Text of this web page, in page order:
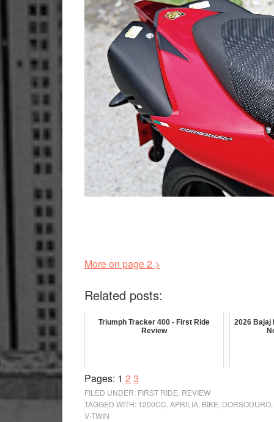
More on page 2 >
Related posts:
Triumph Tracker 400 - First Ride
Review
2026 Bajaj
Pages: Page
1 Page
2 Page
3
FILED UNDER: FIRST RIDE, REVIEW
TAGGED WITH: 1200CC,APRILIA, BIKE, DORSODURO,
V-TWIN